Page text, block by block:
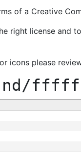
of a Creative
right license and
icons please